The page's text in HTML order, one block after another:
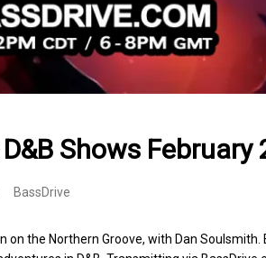
Shows February
BassDrive
on the Northern Groove, with Dan Soulsmith.